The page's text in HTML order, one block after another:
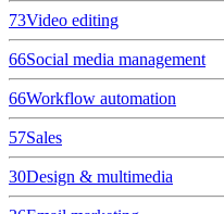
73Video editing
66Social media management
66Workflow automation
57Sales
30Design & multimedia